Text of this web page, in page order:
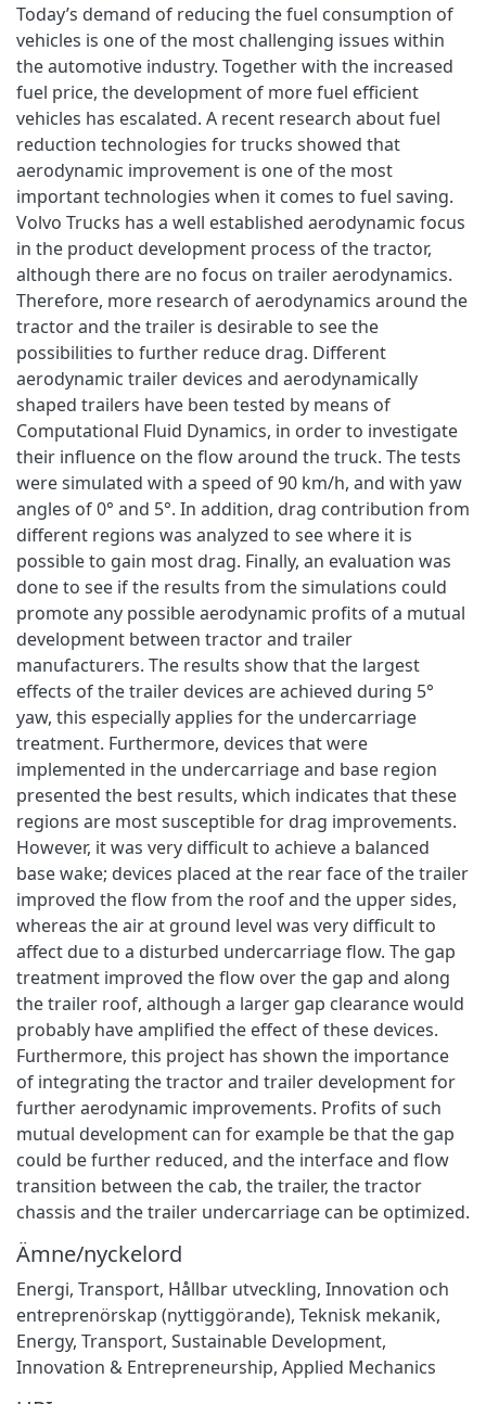
Today’s demand of reducing the fuel consumption of
vehicles is one of the most challenging issues within
the automotive industry. Together with the increased
fuel price, the development of more fuel efficient
vehicles has escalated. A recent research about fuel
reduction technologies for trucks showed that
aerodynamic improvement is one of the most
important technologies when it comes to fuel saving.
Volvo Trucks has a well established aerodynamic focus
in the product development process of the tractor,
although there are no focus on trailer aerodynamics.
Therefore, more research of aerodynamics around the
tractor and the trailer is desirable to see the
possibilities to further reduce drag. Different
aerodynamic trailer devices and aerodynamically
shaped trailers have been tested by means of
Computational Fluid Dynamics, in order to investigate
their influence on the flow around the truck. The tests
were simulated with a speed of 90 km/h, and with yaw
angles of 0° and 5°. In addition, drag contribution from
different regions was analyzed to see where it is
possible to gain most drag. Finally, an evaluation was
done to see if the results from the simulations could
promote any possible aerodynamic profits of a mutual
development between tractor and trailer
manufacturers. The results show that the largest
effects of the trailer devices are achieved during 5°
yaw, this especially applies for the undercarriage
treatment. Furthermore, devices that were
implemented in the undercarriage and base region
presented the best results, which indicates that these
regions are most susceptible for drag improvements.
However, it was very difficult to achieve a balanced
base wake; devices placed at the rear face of the trailer
improved the flow from the roof and the upper sides,
whereas the air at ground level was very difficult to
affect due to a disturbed undercarriage flow. The gap
treatment improved the flow over the gap and along
the trailer roof, although a larger gap clearance would
probably have amplified the effect of these devices.
Furthermore, this project has shown the importance
of integrating the tractor and trailer development for
further aerodynamic improvements. Profits of such
mutual development can for example be that the gap
could be further reduced, and the interface and flow
transition between the cab, the trailer, the tractor
chassis and the trailer undercarriage can be optimized.
Ämne/nyckelord
Energi, Transport, Hållbar utveckling, Innovation och
entreprenörskap (nyttiggörande), Teknisk mekanik,
Energy, Transport, Sustainable Development,
Innovation & Entrepreneurship, Applied Mechanics